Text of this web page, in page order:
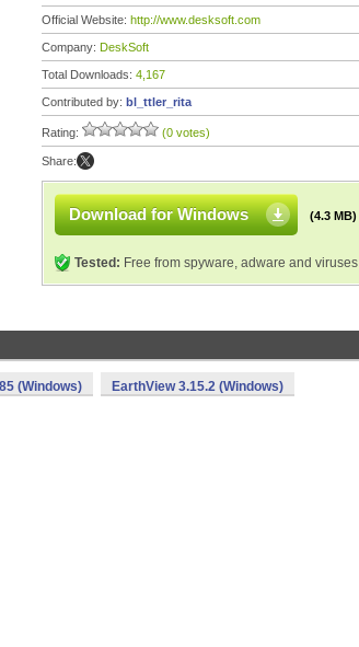
Official Website: http://www.desksoft.com
Company: DeskSoft
Total Downloads: 4,167
Contributed by: bl_ttler_rita
Rating: (0 votes)
Share:
Download for Windows (4.3 MB)
Tested: Free from spyware, adware and viruses
(Windows) EarthView 3.15.2 (Windows)